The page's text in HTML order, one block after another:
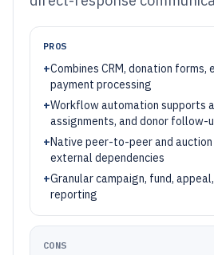
PROS
+Combines CRM, donation forms,
payment processing
+Workflow automation supports
assignments, and donor follow-
+Native peer-to-peer and auction
external dependencies
+Granular campaign, fund,
reporting
CONS